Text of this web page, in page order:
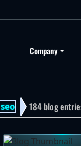
Company
seo 184 blog